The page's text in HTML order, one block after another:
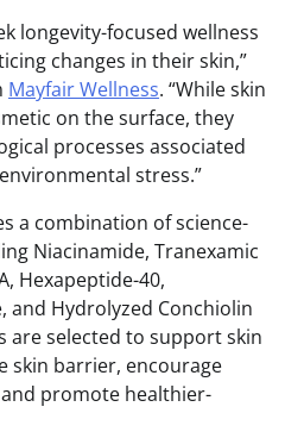
longevity-focused wellness
changes in their skin,”
Mayfair Wellness. “While skin
on the surface, they
processes associated
stress.”
a combination of science-
Niacinamide, Tranexamic
Hexapeptide-40,
and Hydrolyzed Conchiolin
are selected to support skin
skin barrier, encourage
promote healthier-